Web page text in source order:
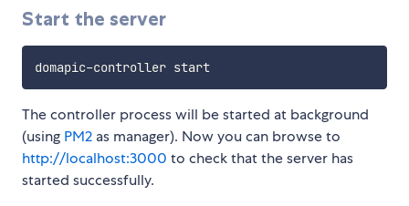
Start the server
domapic-controller start
The controller process will be started at background
(using PM2 as manager). Now you can browse to
http://localhost:3000 to check that the server has
started successfully.